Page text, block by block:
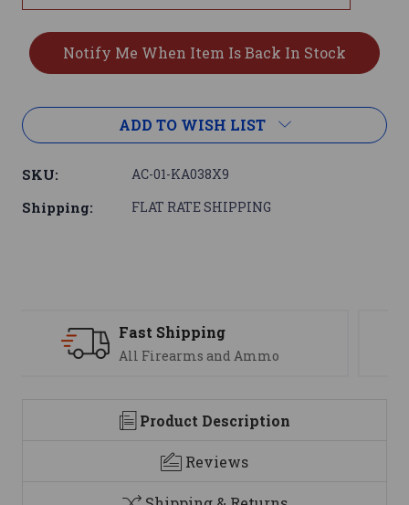
ADD TO WISH LIST
SKU: AC-01-KA038X9
Shipping: FLAT RATE SHIPPING
Support
We are here to help
Product Description
Reviews